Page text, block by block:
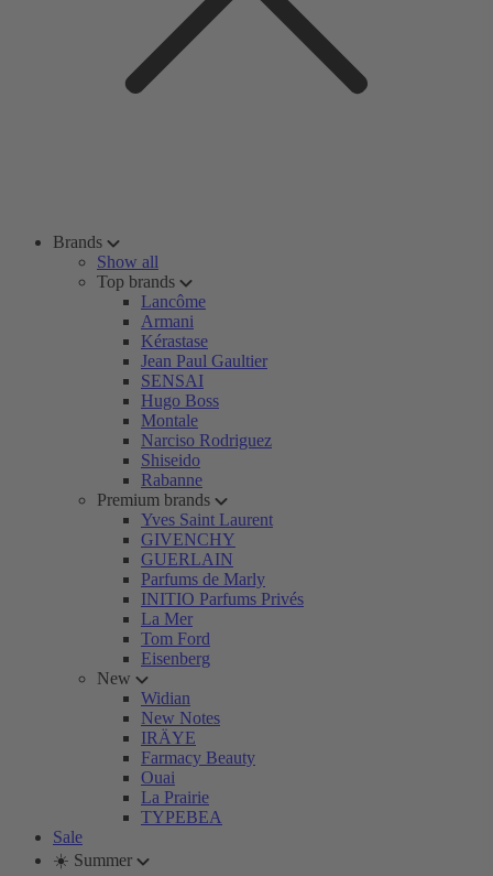
Brands
Show all
Top brands
Lancôme
Armani
Kérastase
Jean Paul Gaultier
SENSAI
Hugo Boss
Montale
Narciso Rodriguez
Shiseido
Rabanne
Premium brands
Yves Saint Laurent
GIVENCHY
GUERLAIN
Parfums de Marly
INITIO Parfums Privés
La Mer
Tom Ford
Eisenberg
New
Widian
New Notes
IRÄYE
Farmacy Beauty
Ouai
La Prairie
TYPEBEA
Sale
☀️ Summer